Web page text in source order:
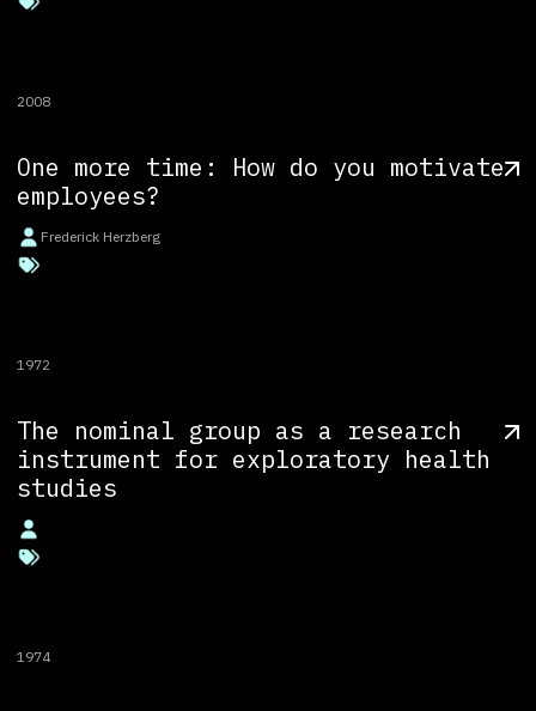
2008
One more time: How do you motivate
employees?
Frederick Herzberg
1972
The nominal group as a research
instrument for exploratory health
studies
1974